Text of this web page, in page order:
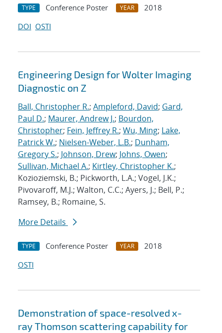
TYPE Conference Poster YEAR
2018
DOI OSTI
Engineering Design for Wolter Imaging
Diagnostic on Z
Ball, Christopher R.; Ampleford, David; Gard,
Paul D.; Maurer, Andrew J.; Bourdon,
Christopher; Fein, Jeffrey R.; Wu, Ming; Lake,
Patrick W.; Nielsen-Weber, L.B.; Dunham,
Gregory S.; Johnson, Drew; Johns, Owen;
Sullivan, Michael A.; Kirtley, Christopher K.;
Kozioziemski, B.; Pickworth, L.A.; Vogel, J.K.;
Pivovaroff, M.J.; Walton, C.C.; Ayers, J.; Bell, P.;
Ramsey, B.; Romaine, S.
More Details
TYPE Conference Poster YEAR
2018
OSTI
Demonstration of space-resolved x-
ray Thomson scattering capability for